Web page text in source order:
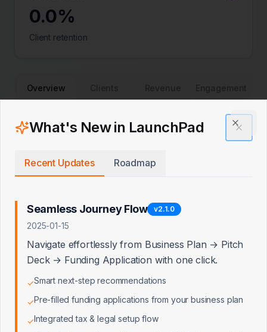
0.0%
Client retention
Overview
Client Acquisition Trend
What's New in LaunchPad
Recent Updates Roadmap
Seamless Journey Flow v2.1.0
2025-01-15
Navigate effortlessly from Business Plan → Pitch
Deck → Funding Application with one click.
✓Smart next-step recommendations
✓Pre-filled funding applications from your business plan
✓Integrated tax & legal setup flow